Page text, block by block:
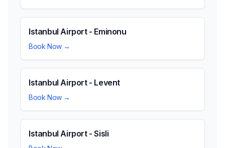
Istanbul Airport - Eminonu
Book Now →
Istanbul Airport - Levent
Book Now →
Istanbul Airport - Sisli